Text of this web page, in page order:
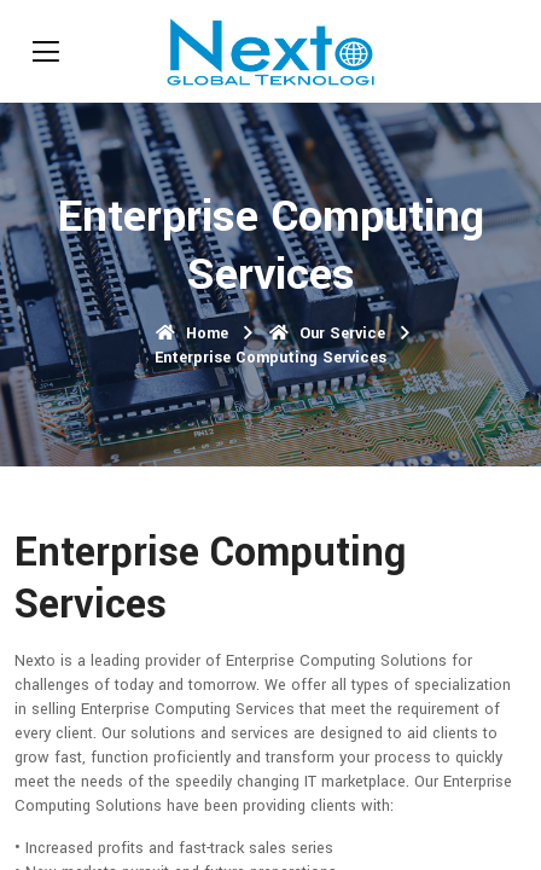
Enterprise Computing
Services
Home
Our Service
Enterprise Computing Services
Enterprise Computing
Services
Nexto is a leading provider of Enterprise Computing Solutions for
challenges of today and tomorrow. We offer all types of specialization
in selling Enterprise Computing Services that meet the requirement of
every client. Our solutions and services are designed to aid clients to
grow fast, function proficiently and transform your process to quickly
meet the needs of the speedily changing IT marketplace. Our Enterprise
Computing Solutions have been providing clients with:
• Increased profits and fast-track sales series